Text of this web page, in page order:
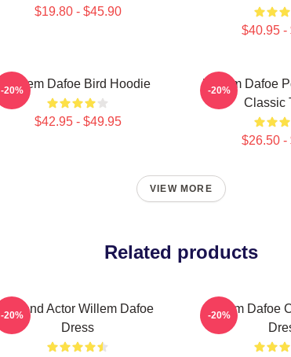
$19.80 - $45.90
$40.95 -
Willem Dafoe Bird Hoodie
$42.95 - $49.95
-20%
Willem Dafoe
Classic
$26.50 -
-20%
VIEW MORE
Related products
Legend Actor Willem Dafoe
Dress
-20%
Willem Dafoe
-20%